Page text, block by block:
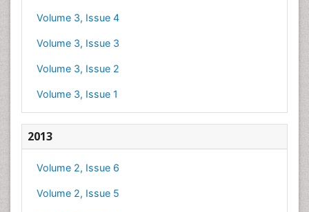
Volume 3, Issue 4
Volume 3, Issue 3
Volume 3, Issue 2
Volume 3, Issue 1
2013
Volume 2, Issue 6
Volume 2, Issue 5